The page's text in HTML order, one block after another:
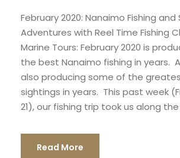
February 2020: Nanaimo Fishing
Adventures with Reel Time Fishing
Marine Tours: February 2020 is
the best Nanaimo fishing in years.
also producing some of the
sightings in years. This past week
21), our fishing trip took us along
Read More